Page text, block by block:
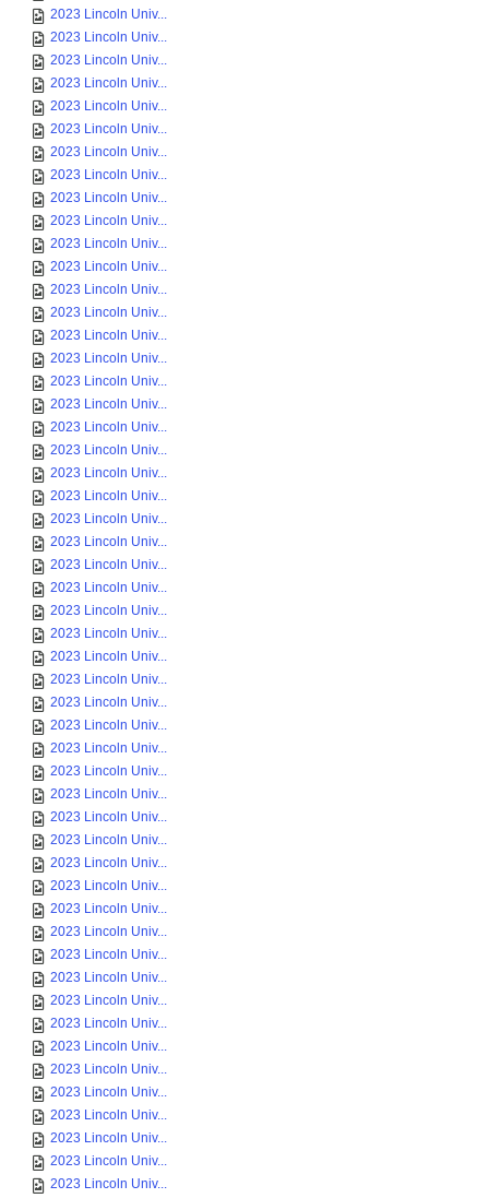
2023 Lincoln Univ...
2023 Lincoln Univ...
2023 Lincoln Univ...
2023 Lincoln Univ...
2023 Lincoln Univ...
2023 Lincoln Univ...
2023 Lincoln Univ...
2023 Lincoln Univ...
2023 Lincoln Univ...
2023 Lincoln Univ...
2023 Lincoln Univ...
2023 Lincoln Univ...
2023 Lincoln Univ...
2023 Lincoln Univ...
2023 Lincoln Univ...
2023 Lincoln Univ...
2023 Lincoln Univ...
2023 Lincoln Univ...
2023 Lincoln Univ...
2023 Lincoln Univ...
2023 Lincoln Univ...
2023 Lincoln Univ...
2023 Lincoln Univ...
2023 Lincoln Univ...
2023 Lincoln Univ...
2023 Lincoln Univ...
2023 Lincoln Univ...
2023 Lincoln Univ...
2023 Lincoln Univ...
2023 Lincoln Univ...
2023 Lincoln Univ...
2023 Lincoln Univ...
2023 Lincoln Univ...
2023 Lincoln Univ...
2023 Lincoln Univ...
2023 Lincoln Univ...
2023 Lincoln Univ...
2023 Lincoln Univ...
2023 Lincoln Univ...
2023 Lincoln Univ...
2023 Lincoln Univ...
2023 Lincoln Univ...
2023 Lincoln Univ...
2023 Lincoln Univ...
2023 Lincoln Univ...
2023 Lincoln Univ...
2023 Lincoln Univ...
2023 Lincoln Univ...
2023 Lincoln Univ...
2023 Lincoln Univ...
2023 Lincoln Univ...
2023 Lincoln Univ...